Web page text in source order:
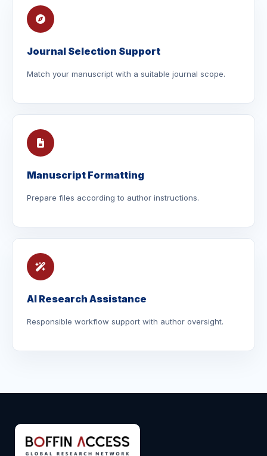
Journal Selection Support
Match your manuscript with a suitable journal scope.
Manuscript Formatting
Prepare files according to author instructions.
AI Research Assistance
Responsible workflow support with author oversight.